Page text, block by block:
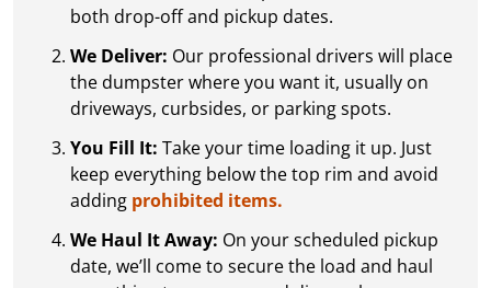
both drop-off and pickup dates.
We Deliver: Our professional drivers will place
the dumpster where you want it, usually on
driveways, curbsides, or parking spots.
You Fill It: Take your time loading it up. Just
keep everything below the top rim and avoid
adding prohibited items.
We Haul It Away: On your scheduled pickup
date, we’ll come to secure the load and haul